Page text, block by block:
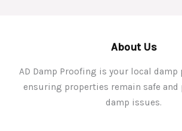
About Us
AD Damp Proofing is your local
ensuring properties remain safe
damp issues.